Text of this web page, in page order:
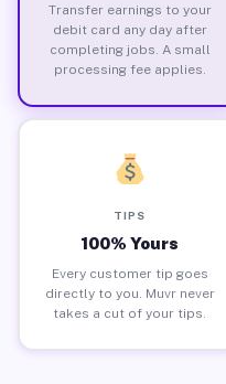
Transfer earnings to your
debit card any day after
completing jobs. A small
processing fee applies.
TIPS
100% Yours
Every customer tip goes
directly to you. Muvr never
takes a cut of your tips.